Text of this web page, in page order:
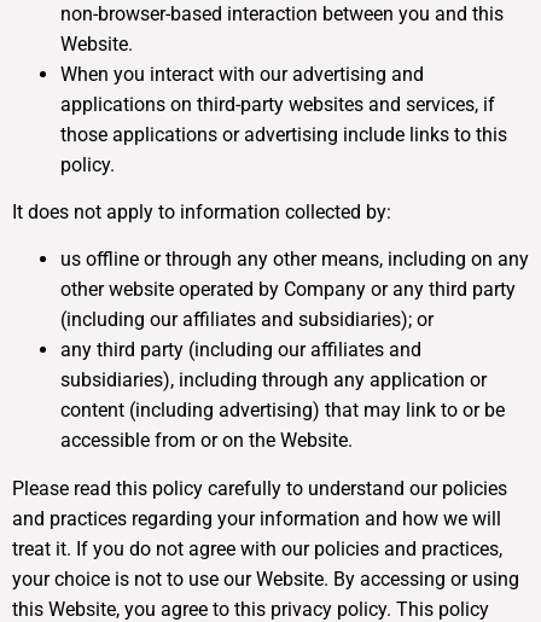
non-browser-based interaction between you and this
Website.
When you interact with our advertising and
applications on third-party websites and services, if
those applications or advertising include links to this
policy.
It does not apply to information collected by:
us offline or through any other means, including on any
other website operated by Company or any third party
(including our affiliates and subsidiaries); or
any third party (including our affiliates and
subsidiaries), including through any application or
content (including advertising) that may link to or be
accessible from or on the Website.
Please read this policy carefully to understand our policies
and practices regarding your information and how we will
treat it. If you do not agree with our policies and practices,
your choice is not to use our Website. By accessing or using
this Website, you agree to this privacy policy. This policy